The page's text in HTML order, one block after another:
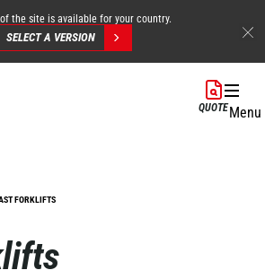
the site is available for your country.
SELECT A VERSION
QUOTEMenu
FORKLIFTS